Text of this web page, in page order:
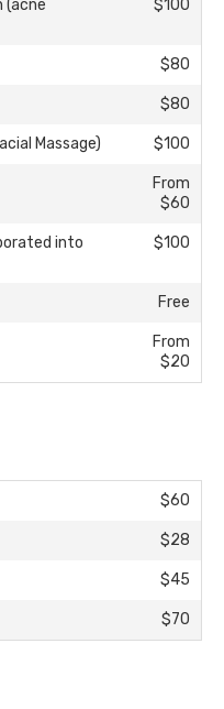
(acne
$100
$80
$80
Massage) $100
From
$60
into
$100
Free
From
$20
$60
$28
$45
$70